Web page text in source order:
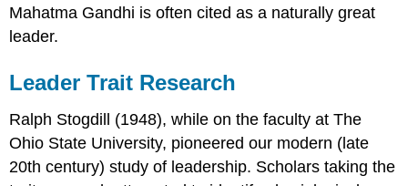
Mahatma Gandhi is often cited as a naturally great
leader.
Leader Trait Research
Ralph Stogdill (1948), while on the faculty at The
Ohio State University, pioneered our modern (late
20th century) study of leadership. Scholars taking the